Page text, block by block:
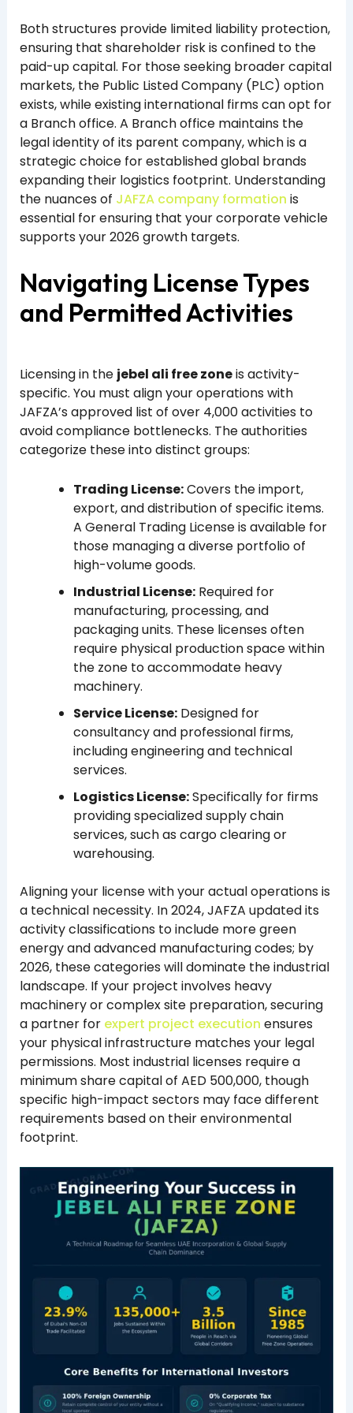
Both structures provide limited liability protection,
ensuring that shareholder risk is confined to the
paid-up capital. For those seeking broader capital
markets, the Public Listed Company (PLC) option
exists, while existing international firms can opt for
a Branch office. A Branch office maintains the
legal identity of its parent company, which is a
strategic choice for established global brands
expanding their logistics footprint. Understanding
the nuances of JAFZA company formation is
essential for ensuring that your corporate vehicle
supports your 2026 growth targets.
Navigating License Types
and Permitted Activities
Licensing in the jebel ali free zoneis activity-
specific. You must align your operations with
JAFZA’s approved list of over 4,000 activities to
avoid compliance bottlenecks. The authorities
categorize these into distinct groups:
Trading License:Covers the import,
export, and distribution of specific items.
A General Trading License is available for
those managing a diverse portfolio of
high-volume goods.
Industrial License:Required for
manufacturing, processing, and
packaging units. These licenses often
require physical production space within
the zone to accommodate heavy
machinery.
Service License:Designed for
consultancy and professional firms,
including engineering and technical
services.
Logistics License:Specifically for firms
providing specialized supply chain
services, such as cargo clearing or
warehousing.
Aligning your license with your actual operations is
a technical necessity. In 2024, JAFZA updated its
activity classifications to include more green
energy and advanced manufacturing codes; by
2026, these categories will dominate the industrial
landscape. If your project involves heavy
machinery or complex site preparation, securing
a partner for expert project execution ensures
your physical infrastructure matches your legal
permissions. Most industrial licenses require a
minimum share capital of AED 500,000, though
specific high-impact sectors may face different
requirements based on their environmental
footprint.